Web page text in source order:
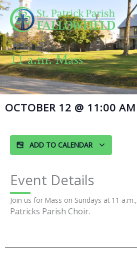
Skip
to
content
11 a.m. Mass
OCTOBER 12 @ 11:00 AM
ADD TO CALENDAR
Event Details
Join us for Mass on Sundays at 11 a.m.,
Patricks Parish Choir.